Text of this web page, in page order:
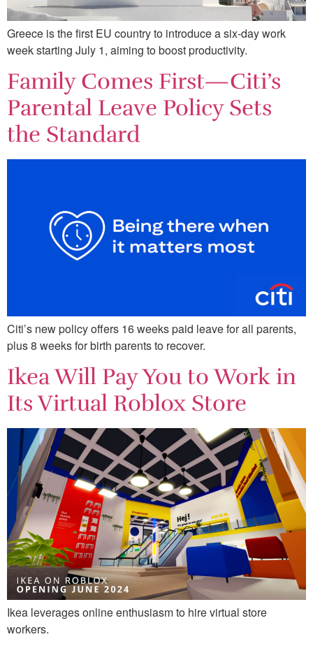
Greece is the first EU country to introduce a six-day work
week starting July 1, aiming to boost productivity.
Family Comes First—Citi’s
Parental Leave Policy Sets
the Standard
Citi’s new policy offers 16 weeks paid leave for all parents,
plus 8 weeks for birth parents to recover.
Ikea Will Pay You to Work in
Its Virtual Roblox Store
Ikea leverages online enthusiasm to hire virtual store
workers.